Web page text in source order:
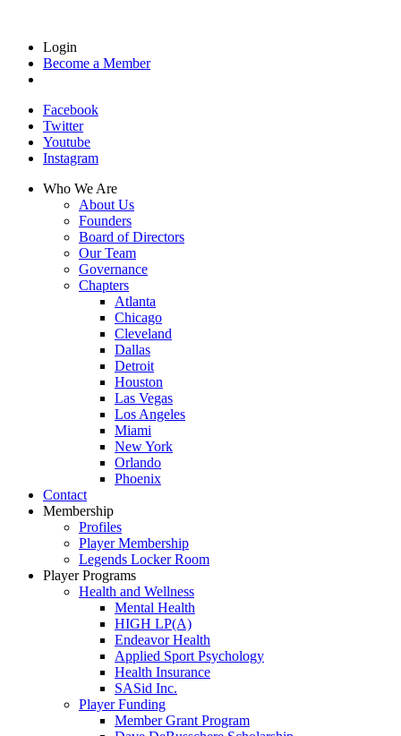
Login
Become a Member
Facebook
Twitter
Youtube
Instagram
Who We Are
About Us
Founders
Board of Directors
Our Team
Governance
Chapters
Atlanta
Chicago
Cleveland
Dallas
Detroit
Houston
Las Vegas
Los Angeles
Miami
New York
Orlando
Phoenix
Contact
Membership
Profiles
Player Membership
Legends Locker Room
Player Programs
Health and Wellness
Mental Health
HIGH LP(A)
Endeavor Health
Applied Sport Psychology
Health Insurance
SASid Inc.
Player Funding
Member Grant Program